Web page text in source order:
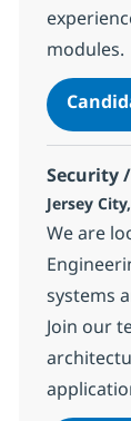
modules.
Security
Localização
Jersey
We are
systems
Join our